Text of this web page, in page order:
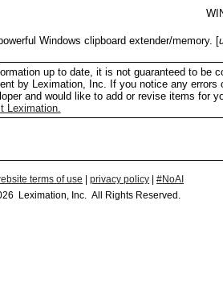
Windows clipboard extender/memory. [
up to date, it is not guaranteed to be
by Leximation, Inc. If you notice any errors
and would like to add or revise items for
Leximation.
terms of use | privacy policy | #NoAI
Leximation, Inc. All Rights Reserved.